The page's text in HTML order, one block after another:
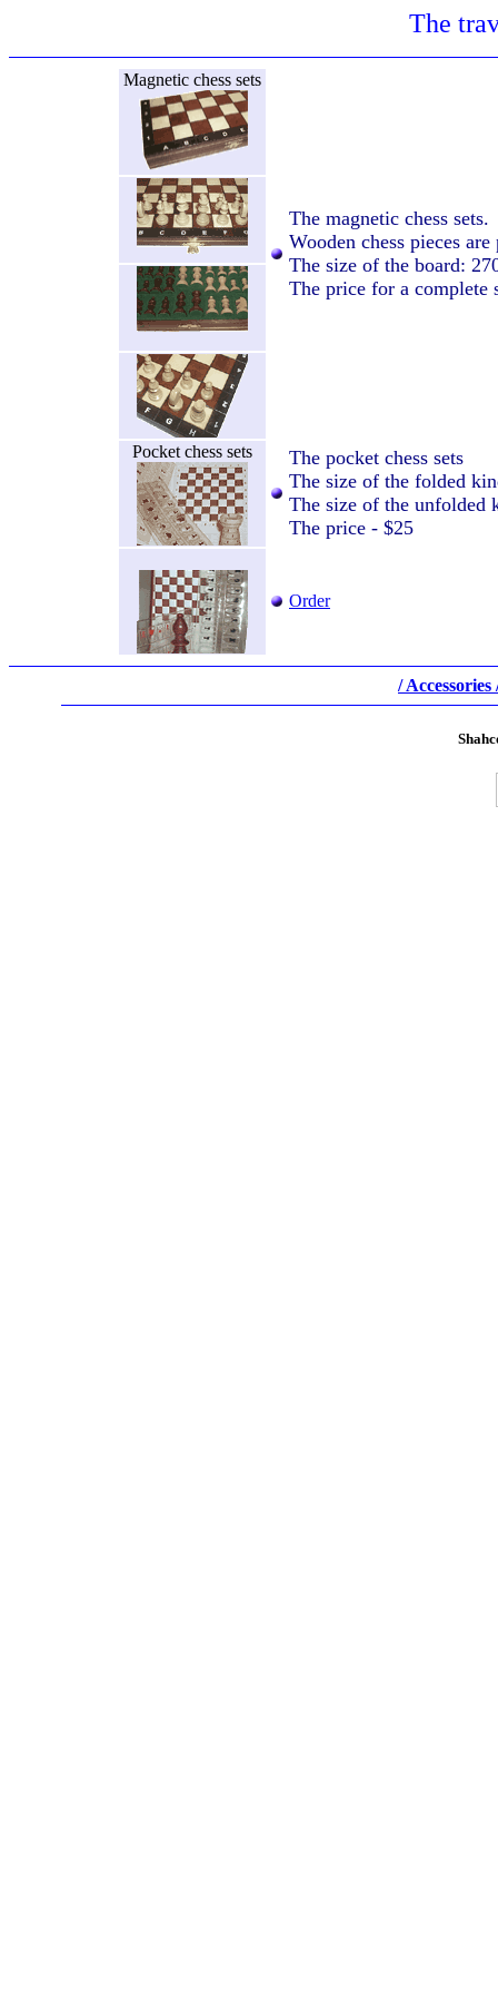
The
Magnetic chess sets
The magnetic chess sets.
Wooden chess pieces
The size of the board:
The price for a complete
Pocket chess sets
The pocket chess sets
The size of the folded
The size of the unfolded
The price - $25
Order
/